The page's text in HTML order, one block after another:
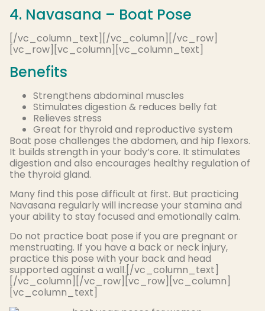
4. Navasana – Boat Pose
[/vc_column_text][/vc_column][/vc_row]
[vc_row][vc_column][vc_column_text]
Benefits
Strengthens abdominal muscles
Stimulates digestion & reduces belly fat
Relieves stress
Great for thyroid and reproductive system
Boat pose challenges the abdomen, and hip flexors.
It builds strength in your body’s core. It stimulates
digestion and also encourages healthy regulation of
the thyroid gland.
Many find this pose difficult at first. But practicing
Navasana regularly will increase your stamina and
your ability to stay focused and emotionally calm.
Do not practice boat pose if you are pregnant or
menstruating. If you have a back or neck injury,
practice this pose with your back and head
supported against a wall.[/vc_column_text]
[/vc_column][/vc_row][vc_row][vc_column]
[vc_column_text]